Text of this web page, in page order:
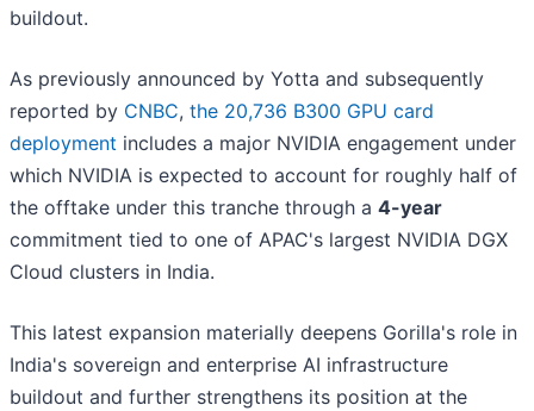
buildout.
As previously announced by Yotta and subsequently
reported by CNBC, the 20,736 B300 GPU card
deployment includes a major NVIDIA engagement under
which NVIDIA is expected to account for roughly half of
the offtake under this tranche through a 4-year
commitment tied to one of APAC's largest NVIDIA DGX
Cloud clusters in India.
This latest expansion materially deepens Gorilla's role in
India's sovereign and enterprise AI infrastructure
buildout and further strengthens its position at the